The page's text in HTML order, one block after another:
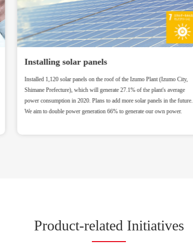
Installing solar panels
Installed 1,120 solar panels on the roof of the Izumo Plant (Izumo City,
Shimane Prefecture), which will generate 27.1% of the plant's average
power consumption in 2020. Plans to add more solar panels in the future.
We aim to double power generation 66% to generate our own power.
Product-related Initiatives